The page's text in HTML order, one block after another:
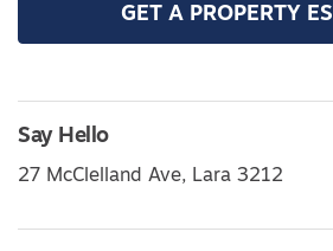
GET A PROPERTY
Say Hello
27 McClelland Ave, Lara 3212